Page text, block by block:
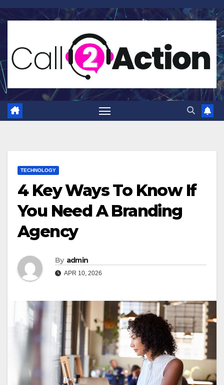
Skip
to
TECHNOLOGY
4 Key Ways To Know If
You Need A Branding
Agency
By admin
APR 10, 2026